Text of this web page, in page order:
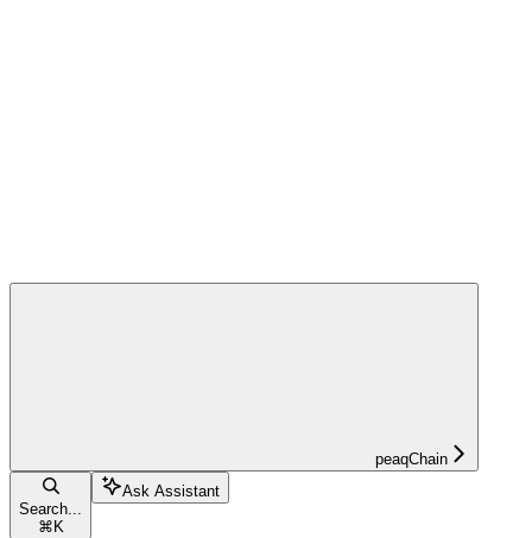
peaqChain
Search...
⌘ K
Ask Assistant